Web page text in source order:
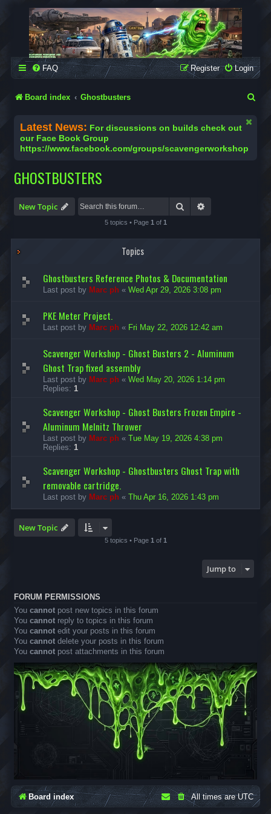
SCAVENGER WORKSHOP
Building Robots Is Our Passion
FAQ Login
Register
Board index Ghostbusters
Latest News: For discussions on builds check out
our Face Book Group
https://www.facebook.com/groups/scavengerworkshop
GHOSTBUSTERS
New Topic Search
5 topics • Page 1 of 1
Topics
Ghostbusters Reference Photos & Documentation
Last post by Marc ph « Wed Apr 29, 2026 3:08 pm
PKE Meter Project.
Last post by Marc ph « Fri May 22, 2026 12:42 am
Scavenger Workshop - Ghost Busters 2 - Aluminum
Ghost Trap fixed assembly
Last post by Marc ph « Wed May 20, 2026 1:14 pm
Replies: 1
Scavenger Workshop - Ghost Busters Frozen Empire -
Aluminum Melnitz Thrower
Last post by Marc ph « Tue May 19, 2026 4:38 pm
Replies: 1
Scavenger Workshop - Ghostbusters Ghost Trap with
removable cartridge.
Last post by Marc ph « Thu Apr 16, 2026 1:43 pm
New Topic
5 topics • Page 1 of 1
Jump to
FORUM PERMISSIONS
You cannot post new topics in this forum
You cannot reply to topics in this forum
You cannot edit your posts in this forum
You cannot delete your posts in this forum
You cannot post attachments in this forum
Board index All times areUTC